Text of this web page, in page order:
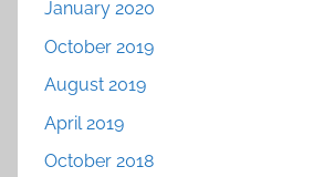
January 2020
October 2019
August 2019
April 2019
October 2018